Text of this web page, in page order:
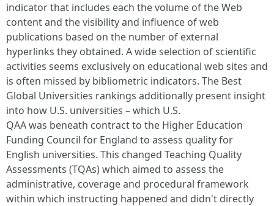
indicator that includes each the volume of the Web
content and the visibility and influence of web
publications based on the number of external
hyperlinks they obtained. A wide selection of scientific
activities seems exclusively on educational web sites and
is often missed by bibliometric indicators. The Best
Global Universities rankings additionally present insight
into how U.S. universities – which U.S.
QAA was beneath contract to the Higher Education
Funding Council for England to assess quality for
English universities. This changed Teaching Quality
Assessments (TQAs) which aimed to assess the
administrative, coverage and procedural framework
within which instructing happened and didn't directly